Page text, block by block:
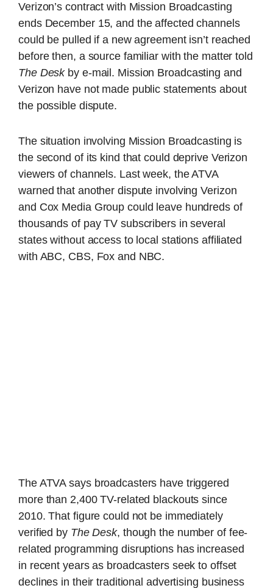
Verizon’s contract with Mission Broadcasting
ends December 15, and the affected channels
could be pulled if a new agreement isn’t reached
before then, a source familiar with the matter told
The Deskby e-mail. Mission Broadcasting and
Verizon have not made public statements about
the possible dispute.
The situation involving Mission Broadcasting is
the second of its kind that could deprive Verizon
viewers of channels. Last week, the ATVA
warned that another dispute involving Verizon
and Cox Media Group could leave hundreds of
thousands of pay TV subscribers in several
states without access to local stations affiliated
with ABC, CBS, Fox and NBC.
The ATVA says broadcasters have triggered
more than 2,400 TV-related blackouts since
2010. That figure could not be immediately
verified by The Desk, though the number of fee-
related programming disruptions has increased
in recent years as broadcasters seek to offset
declines in their traditional advertising business